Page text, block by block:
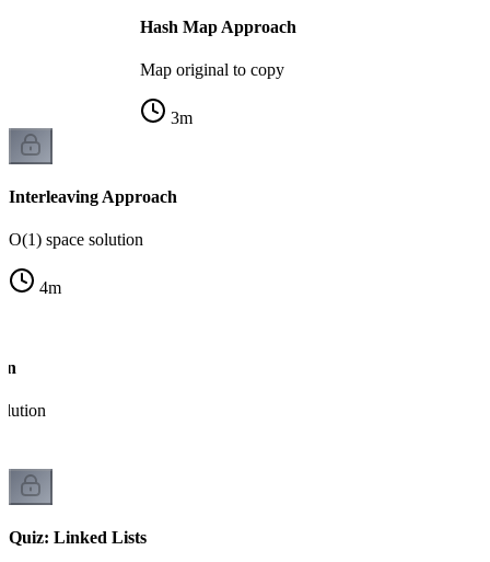
Hash Map Approach
Map original to copy
3m
Interleaving Approach
O(1) space solution
4m
Quiz: Linked Lists